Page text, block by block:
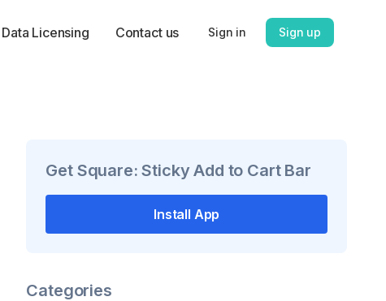
Data Licensing Contact us Sign in Sign up
Get Square: Sticky Add to Cart Bar
Install App
Categories